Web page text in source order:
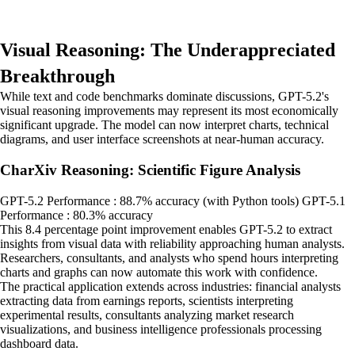
Visual Reasoning: The Underappreciated
Breakthrough
While text and code benchmarks dominate discussions, GPT-5.2's
visual reasoning improvements may represent its most economically
significant upgrade. The model can now interpret charts, technical
diagrams, and user interface screenshots at near-human accuracy.
CharXiv Reasoning: Scientific Figure Analysis
GPT-5.2 Performance : 88.7% accuracy (with Python tools) GPT-5.1
Performance : 80.3% accuracy
This 8.4 percentage point improvement enables GPT-5.2 to extract
insights from visual data with reliability approaching human analysts.
Researchers, consultants, and analysts who spend hours interpreting
charts and graphs can now automate this work with confidence.
The practical application extends across industries: financial analysts
extracting data from earnings reports, scientists interpreting
experimental results, consultants analyzing market research
visualizations, and business intelligence professionals processing
dashboard data.